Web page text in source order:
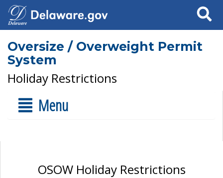
Search
Oversize / Overweight Permit
System
Holiday Restrictions
Menu
OSOW Holiday Restrictions